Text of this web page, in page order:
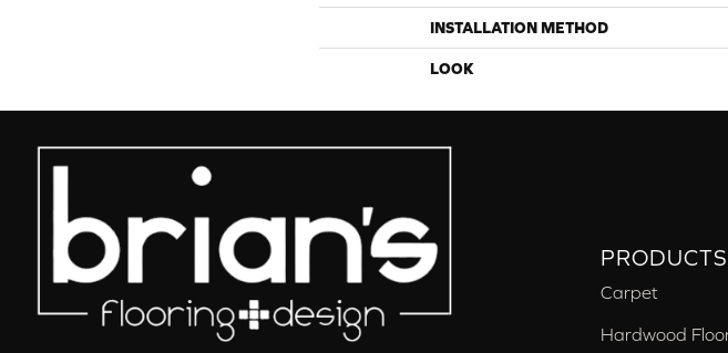
INSTALLATION METHOD
LOOK
PRODUCTS
Carpet
Hardwood